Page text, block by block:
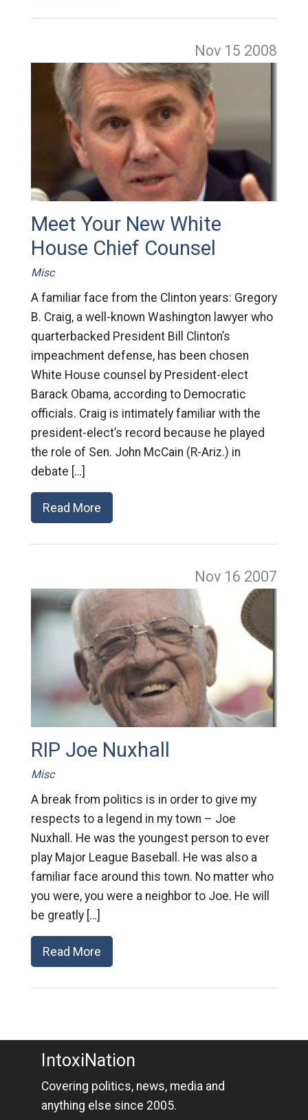
Nov 15 2008
Meet Your New White
House Chief Counsel
Misc
A familiar face from the Clinton years: Gregory
B. Craig, a well-known Washington lawyer who
quarterbacked President Bill Clinton’s
impeachment defense, has been chosen
White House counsel by President-elect
Barack Obama, according to Democratic
officials. Craig is intimately familiar with the
president-elect’s record because he played
the role of Sen. John McCain (R-Ariz.) in
debate […]
Read More
Nov 16 2007
RIP Joe Nuxhall
Misc
A break from politics is in order to give my
respects to a legend in my town – Joe
Nuxhall. He was the youngest person to ever
play Major League Baseball. He was also a
familiar face around this town. No matter who
you were, you were a neighbor to Joe. He will
be greatly […]
Read More
IntoxiNation
Covering politics, news, media and
anything else since 2005.